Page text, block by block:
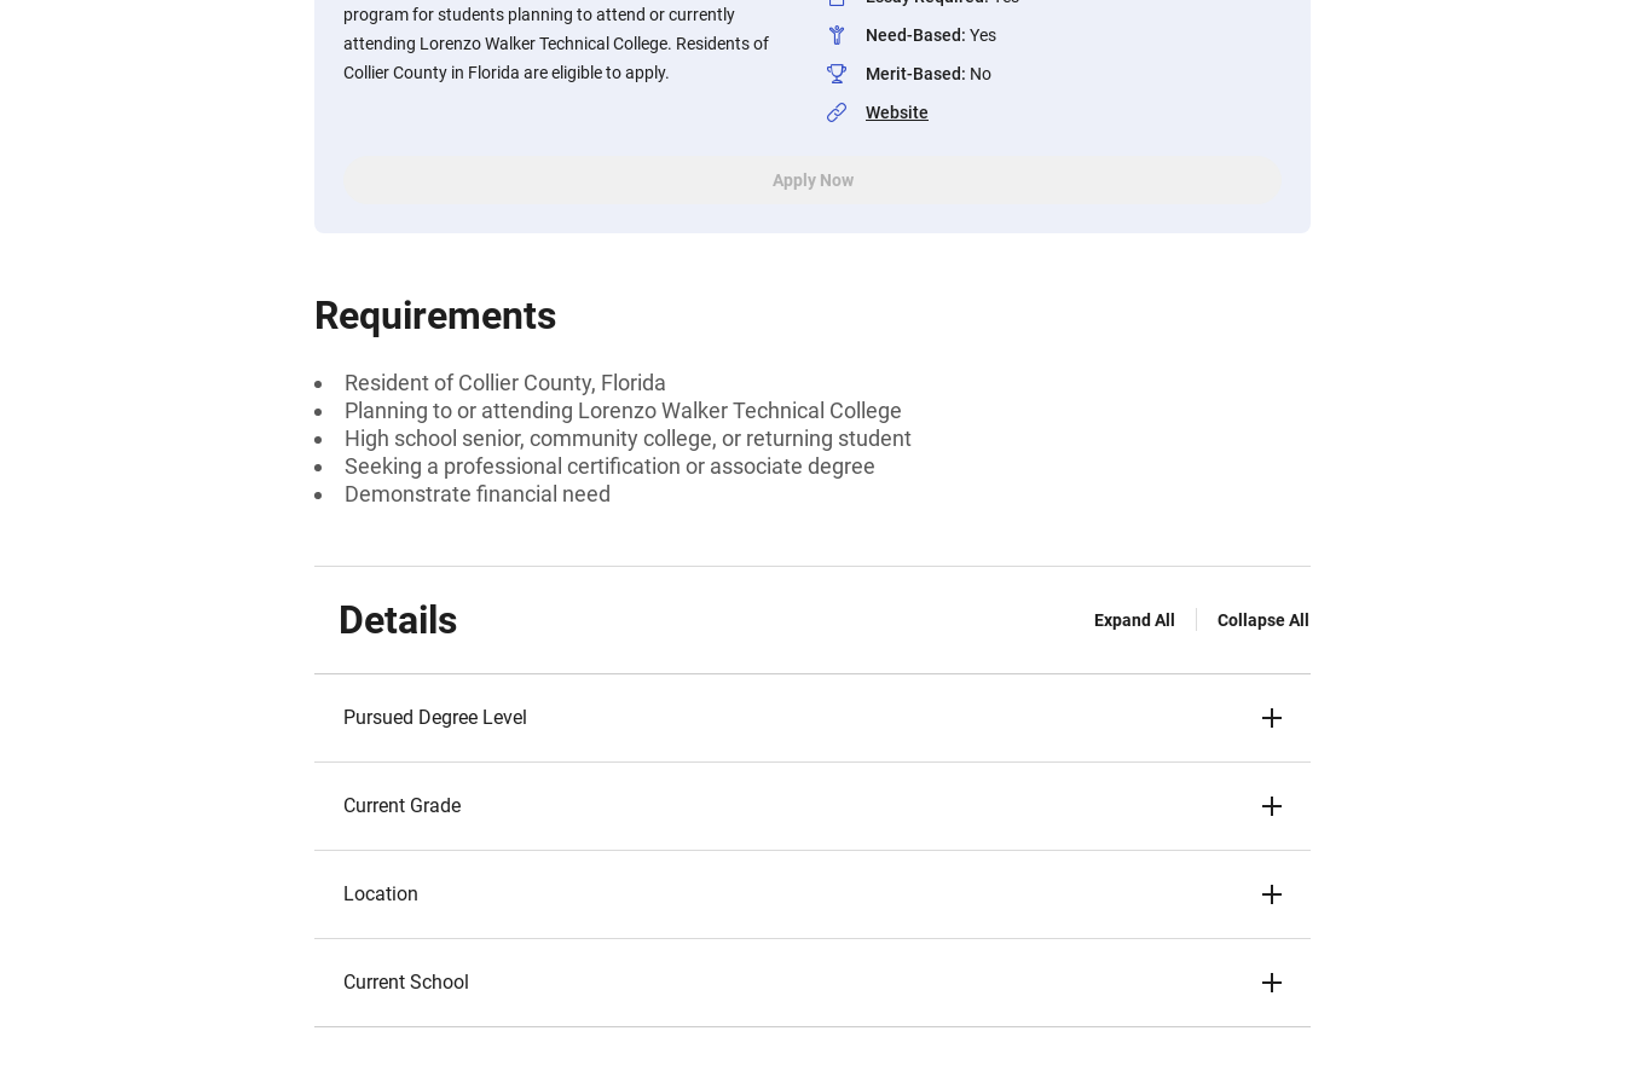
program for students planning to attend or currently
attending Lorenzo Walker Technical College. Residents of
Collier County in Florida are eligible to apply.
Need-Based: Yes
Merit-Based: No
Website
Apply Now
Requirements
Resident of Collier County, Florida
Planning to or attending Lorenzo Walker Technical College
High school senior, community college, or returning student
Seeking a professional certification or associate degree
Demonstrate financial need
Details Expand All Collapse All
Pursued Degree Level
Current Grade
Location
Current School